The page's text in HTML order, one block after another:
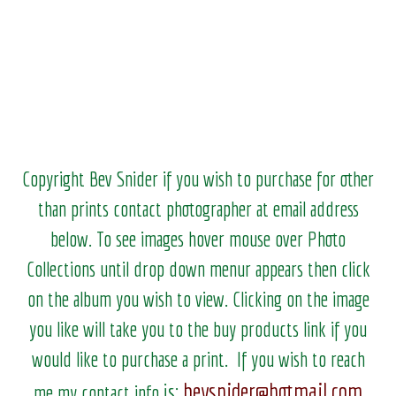
Copyright Bev Snider if you wish to purchase for other
than prints contact photographer at email address
below. To see images hover mouse over Photo
Collections until drop down menur appears then click
on the album you wish to view. Clicking on the image
you like will take you to the buy products link if you
would like to purchase a print. If you wish to reach